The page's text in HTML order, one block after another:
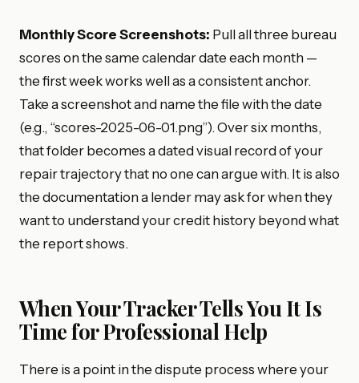
Monthly Score Screenshots: Pull all three bureau
scores on the same calendar date each month —
the first week works well as a consistent anchor.
Take a screenshot and name the file with the date
(e.g., “scores-2025-06-01.png”). Over six months,
that folder becomes a dated visual record of your
repair trajectory that no one can argue with. It is also
the documentation a lender may ask for when they
want to understand your credit history beyond what
the report shows.
When Your Tracker Tells You It Is
Time for Professional Help
There is a point in the dispute process where your